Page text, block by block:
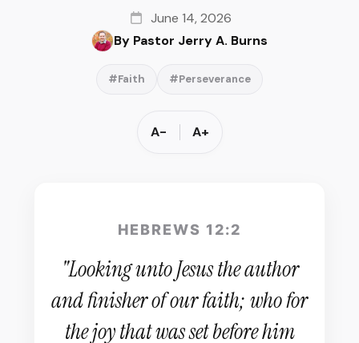
June 14, 2026
By Pastor Jerry A. Burns
#Faith #Perseverance
A- A+
HEBREWS 12:2
"Looking unto Jesus the author
and finisher of our faith; who for
the joy that was set before him